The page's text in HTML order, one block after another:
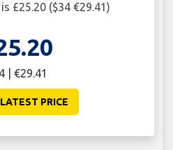
£25.20 ($34 €29.41)
| €29.41
PRICE